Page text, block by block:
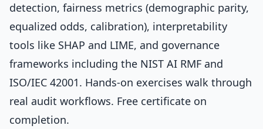
detection, fairness metrics (demographic parity,
equalized odds, calibration), interpretability
tools like SHAP and LIME, and governance
frameworks including the NIST AI RMF and
ISO/IEC 42001. Hands-on exercises walk through
real audit workflows. Free certificate on
completion.